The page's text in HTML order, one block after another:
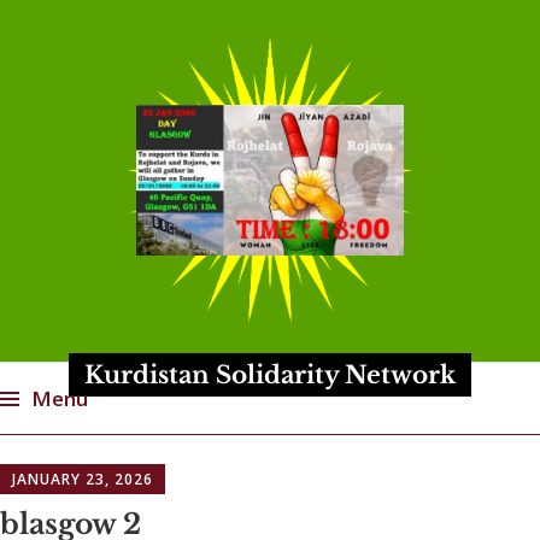
Kurdistan Solidarity Network
Menu
to
content
JANUARY 23, 2026
blasgow 2